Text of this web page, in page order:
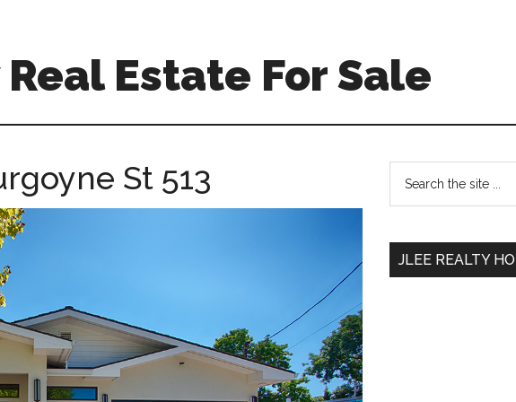
Estate For Sale
St 513
Primary
Sidebar
...
JLEE REALTY